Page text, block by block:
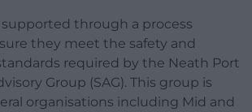
supported through a process
they meet the safety and
required by the Neath Port
Group (SAG). This group is
organisations including Mid and